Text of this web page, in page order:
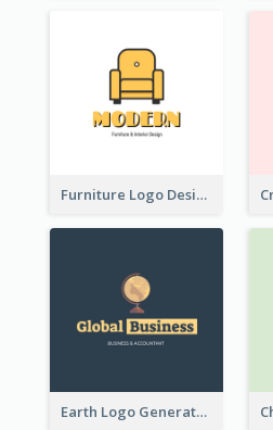
Furniture Logo Designed For Interior Design Company
Earth Logo Generated For Global Business And Accounting Company